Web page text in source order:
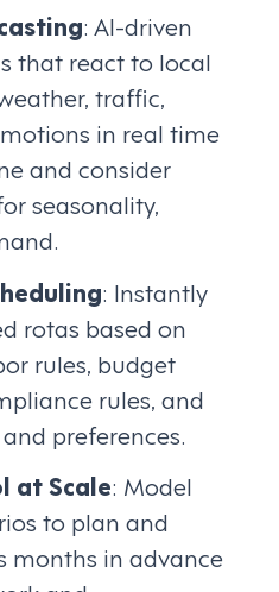
: AI-driven
that react to local
traffic,
in real time
and consider
seasonality,
: Instantly
rotas based on
rules, budget
rules, and
preferences.
at Scale: Model
to plan and
months in advance